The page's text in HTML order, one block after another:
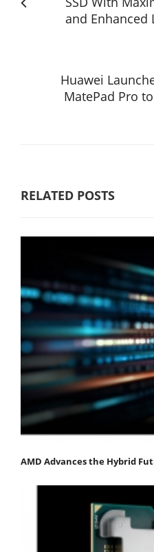
and Enhanced
Huawei
MatePad Pro
RELATED POSTS
AMD Advances the Hybrid